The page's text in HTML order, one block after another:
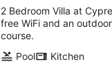
2 Bedroom Villa at
free WiFi and an
course.
Pool
Kitchen